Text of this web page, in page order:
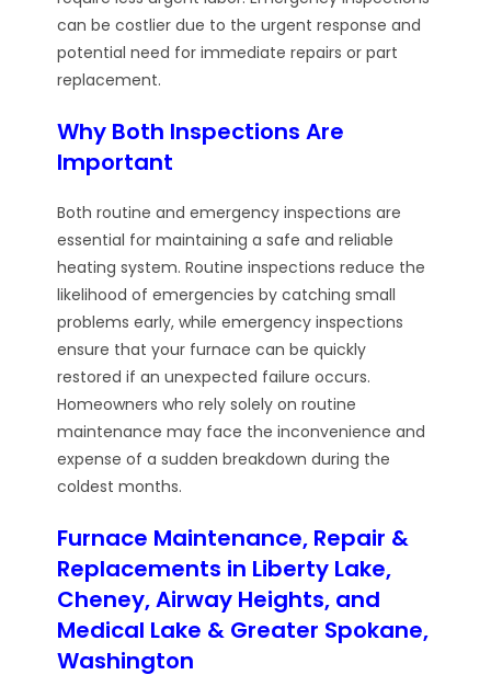
can be costlier due to the urgent response and
potential need for immediate repairs or part
replacement.
Why Both Inspections Are
Important
Both routine and emergency inspections are
essential for maintaining a safe and reliable
heating system. Routine inspections reduce the
likelihood of emergencies by catching small
problems early, while emergency inspections
ensure that your furnace can be quickly
restored if an unexpected failure occurs.
Homeowners who rely solely on routine
maintenance may face the inconvenience and
expense of a sudden breakdown during the
coldest months.
Furnace Maintenance, Repair &
Replacements in Liberty Lake,
Cheney, Airway Heights, and
Medical Lake & Greater Spokane,
Washington